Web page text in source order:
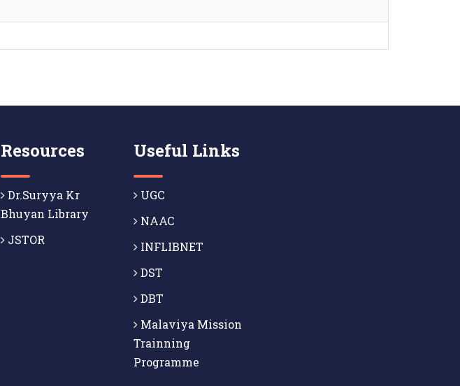
Resources
Dr.Suryya Kr
Bhuyan Library
JSTOR
Useful Links
UGC
NAAC
INFLIBNET
DST
DBT
Malaviya Mission
Trainning
Programme